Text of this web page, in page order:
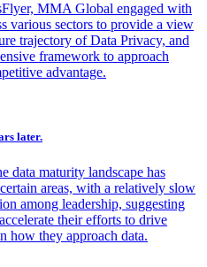
MMA Global engaged with
various sectors to provide a view
trajectory of Data Privacy, and
framework to approach
advantage.
later.
data maturity landscape has
areas, with a relatively slow
among leadership, suggesting
their efforts to drive
how they approach data.